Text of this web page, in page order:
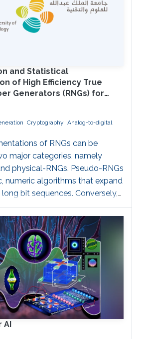
this in turn imposes constraints
power supply units for the IoT
the desired voltage/current
and Statistical
of High Efficiency True
Generators (RNGs) for
Cryptography Analog-to-digital
of RNGs can be
major categories, namely
physical-RNGs. Pseudo-RNGs
numeric algorithms that expand
bit sequences. Conversely,
on microscopic processes
observables which can
noise (quantum, thermal,
generally depart more from the
are based on finite memory
exhibit periodic behaviors and
samples and are therefore
security and cryptography